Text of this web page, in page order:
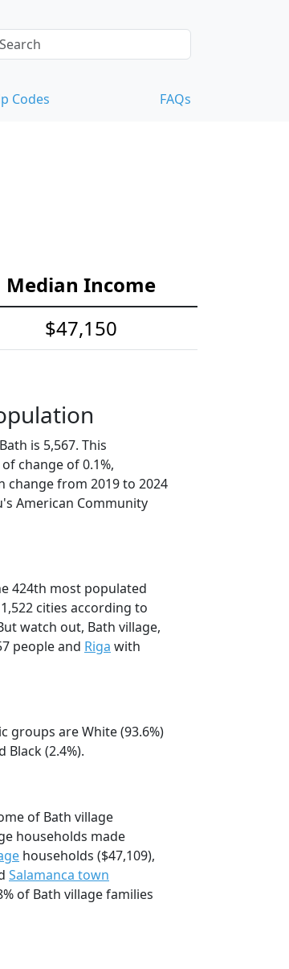
Codes FAQs
Median Income
$47,150
is 5,567. This
change of 0.1%,
change from 2019 to 2024
American Community
424th most populated
cities according to
watch out, Bath village,
people and Riga with
groups are White (93.6%)
(2.4%).
of Bath village
households made
households ($47,109),
Salamanca town
of Bath village families